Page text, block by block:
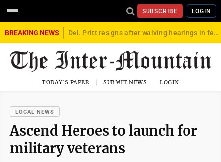
SUBSCRIBE LOGIN
BREAKING NEWS Del. Pritt resigns after waiving hearings in federal child exploitation case
TODAY'S PAPER SUBMIT NEWS LOGIN
LOCAL NEWS
Ascend Heroes to launch for
military veterans